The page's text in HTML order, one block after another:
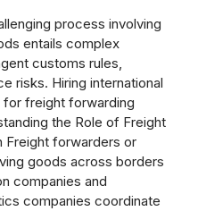
process involving
entails complex
customs rules,
risks. Hiring international
for freight forwarding
the Role of Freight
Freight forwarders or
goods across borders
companies and
companies coordinate